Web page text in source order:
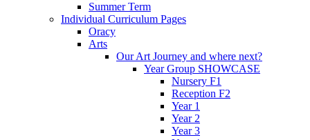
Summer Term
Individual Curriculum Pages
Oracy
Arts
Our Art Journey and where next?
Year Group SHOWCASE
Nursery F1
Reception F2
Year 1
Year 2
Year 3